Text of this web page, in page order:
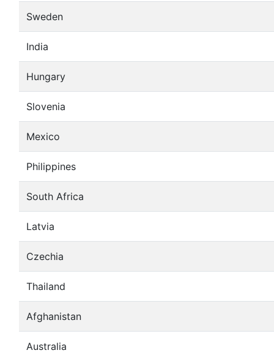
Sweden
India
Hungary
Slovenia
Mexico
Philippines
South Africa
Latvia
Czechia
Thailand
Afghanistan
Australia